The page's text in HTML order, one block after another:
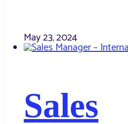
May 23, 2024
Sales